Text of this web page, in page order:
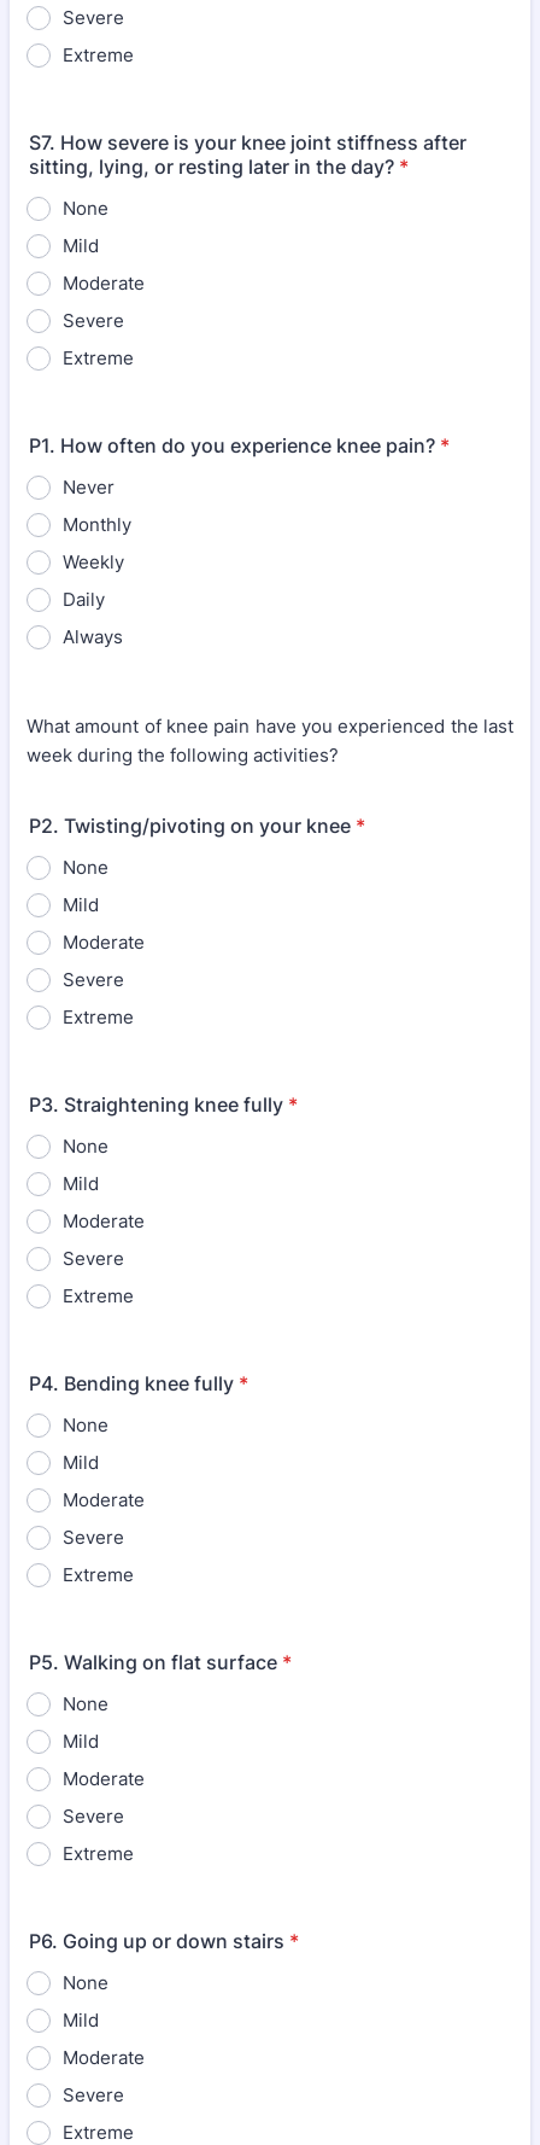
Severe
Extreme
S7. How severe is your knee joint stiffness after
sitting, lying, or resting later in the day? *
None
Mild
Moderate
Severe
Extreme
P1. How often do you experience knee pain? *
Never
Monthly
Weekly
Daily
Always
What amount of knee pain have you experienced the last
week during the following activities?
P2. Twisting/pivoting on your knee *
None
Mild
Moderate
Severe
Extreme
P3. Straightening knee fully *
None
Mild
Moderate
Severe
Extreme
P4. Bending knee fully *
None
Mild
Moderate
Severe
Extreme
P5. Walking on flat surface *
None
Mild
Moderate
Severe
Extreme
P6. Going up or down stairs *
None
Mild
Moderate
Severe
Extreme